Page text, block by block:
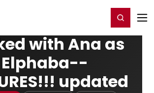
Register/Login
with Ana as
Elphaba--
updated